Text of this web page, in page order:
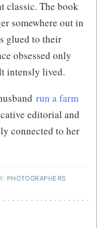
classic. The book
somewhere out in
glued to their
obsessed only
intensly lived.
run a farm
editorial and
connected to her
PHOTOGRAPHERS